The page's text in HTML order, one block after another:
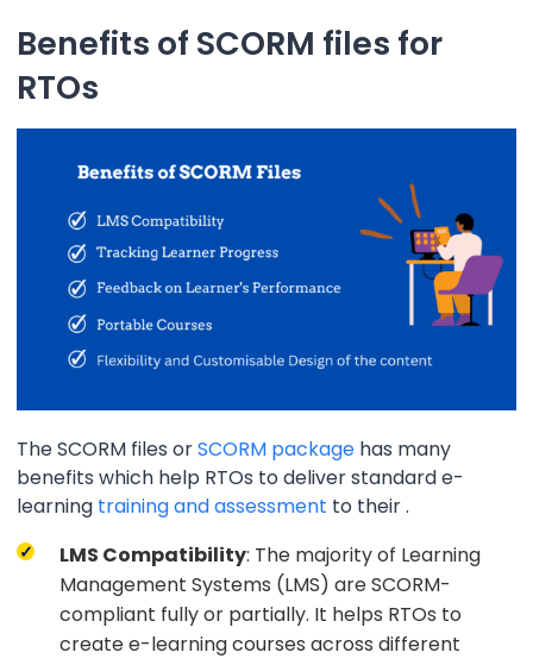
Benefits of SCORM files for
RTOs
The SCORM files orSCORM package has many
benefits which help RTOs to deliver standard e-
learning training and assessment to their .
LMS Compatibility: The majority of Learning
Management Systems (LMS) are SCORM-
compliant fully or partially. It helps RTOs to
create e-learning courses across different